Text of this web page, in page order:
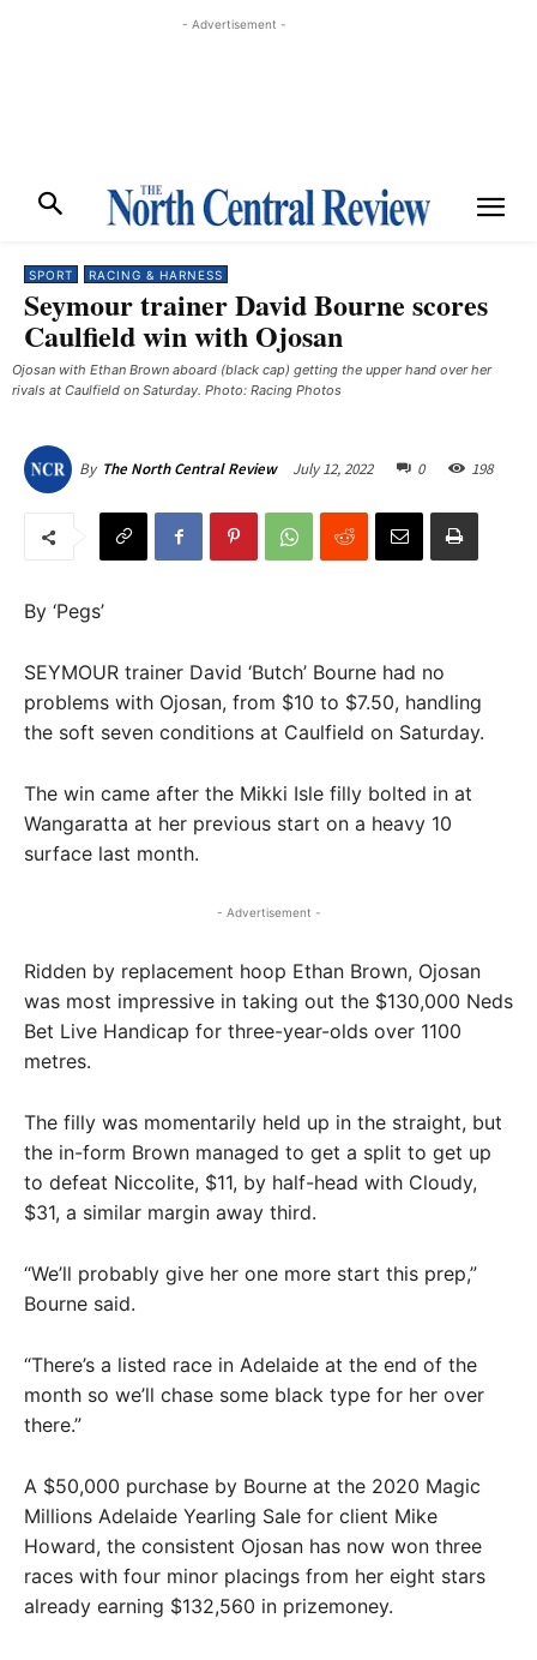
- Advertisement -
SPORT RACING & HARNESS
Seymour trainer David Bourne scores
Caulfield win with Ojosan
Ojosan with Ethan Brown aboard (black cap) getting the upper hand over her
rivals at Caulfield on Saturday. Photo: Racing Photos
By The North Central Review July 12, 2022 0 198
By ‘Pegs’
SEYMOUR trainer David ‘Butch’ Bourne had no
problems with Ojosan, from $10 to $7.50, handling
the soft seven conditions at Caulfield on Saturday.
The win came after the Mikki Isle filly bolted in at
Wangaratta at her previous start on a heavy 10
surface last month.
- Advertisement -
Ridden by replacement hoop Ethan Brown, Ojosan
was most impressive in taking out the $130,000 Neds
Bet Live Handicap for three-year-olds over 1100
metres.
The filly was momentarily held up in the straight, but
the in-form Brown managed to get a split to get up
to defeat Niccolite, $11, by half-head with Cloudy,
$31, a similar margin away third.
“We’ll probably give her one more start this prep,”
Bourne said.
“There’s a listed race in Adelaide at the end of the
month so we’ll chase some black type for her over
there.”
A $50,000 purchase by Bourne at the 2020 Magic
Millions Adelaide Yearling Sale for client Mike
Howard, the consistent Ojosan has now won three
races with four minor placings from her eight stars
already earning $132,560 in prizemoney.